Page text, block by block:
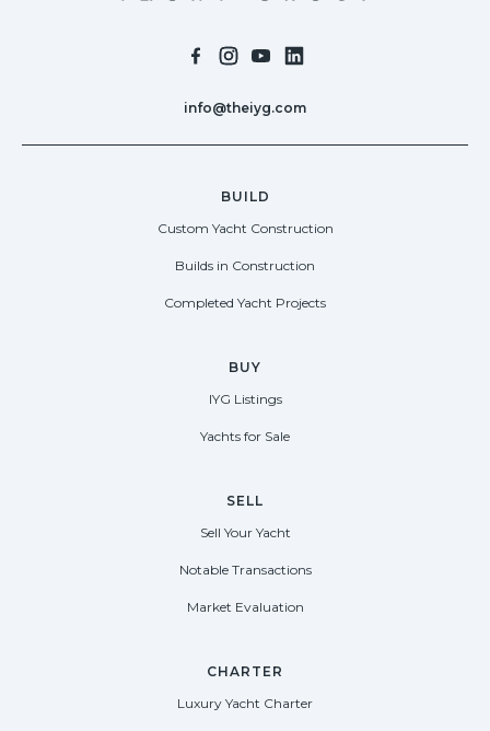
info@theiyg.com
BUILD
Custom Yacht Construction
Builds in Construction
Completed Yacht Projects
BUY
IYG Listings
Yachts for Sale
SELL
Sell Your Yacht
Notable Transactions
Market Evaluation
CHARTER
Luxury Yacht Charter